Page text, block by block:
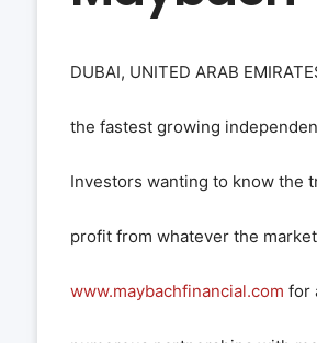
DUBAI, UNITED ARAB
the fastest growing
Investors wanting to know the
profit from whatever the
www.maybachfinancial.com for